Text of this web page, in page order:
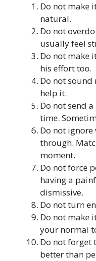
Do not make
natural.
Do not
usually feel
Do not make
his effort too.
Do not
help it.
Do not send
time.
Do not
through.
moment.
Do not force
having a
dismissive.
Do not turn
Do not make
your normal
Do not forget
better than